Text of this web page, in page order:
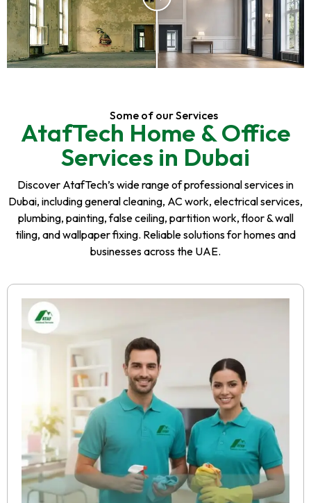
Some of our Services
AtafTech Home & Office
Services in Dubai
Discover AtafTech’s wide range of professional services in
Dubai, including general cleaning, AC work, electrical services,
plumbing, painting, false ceiling, partition work, floor & wall
tiling, and wallpaper fixing. Reliable solutions for homes and
businesses across the UAE.